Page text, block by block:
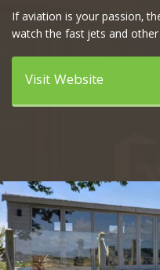
If aviation is your passion,
watch the fast jets and
Visit Website